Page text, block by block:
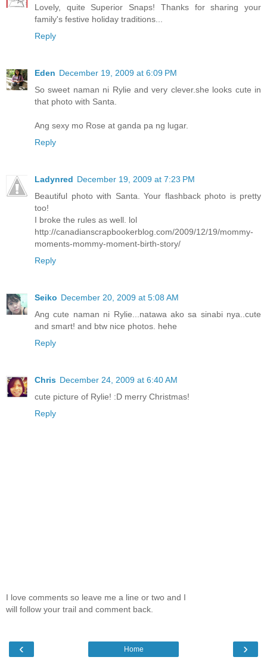
Lovely, quite Superior Snaps! Thanks for sharing your
family's festive holiday traditions...
Reply
Eden December 19, 2009 at 6:09 PM
So sweet naman ni Rylie and very clever.she looks cute in
that photo with Santa.
Ang sexy mo Rose at ganda pa ng lugar.
Reply
Ladynred December 19, 2009 at 7:23 PM
Beautiful photo with Santa. Your flashback photo is pretty
too!
I broke the rules as well. lol
http://canadianscrapbookerblog.com/2009/12/19/mommy-
moments-mommy-moment-birth-story/
Reply
Seiko December 20, 2009 at 5:08 AM
Ang cute naman ni Rylie...natawa ako sa sinabi nya..cute
and smart! and btw nice photos. hehe
Reply
Chris December 24, 2009 at 6:40 AM
cute picture of Rylie! :D merry Christmas!
Reply
I love comments so leave me a line or two and I
will follow your trail and comment back.
‹ ›
Home